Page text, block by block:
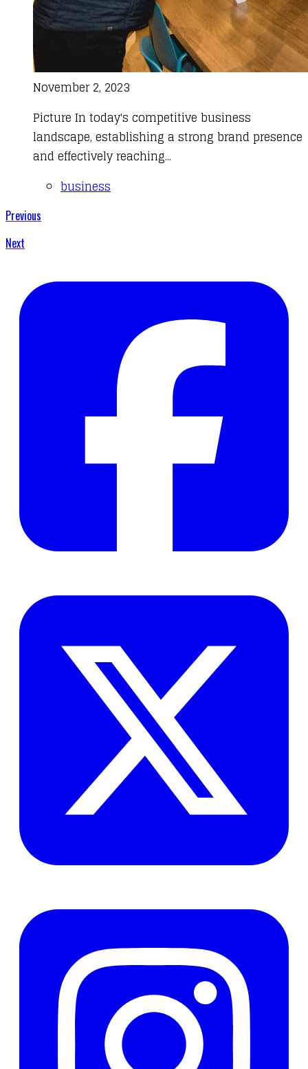
November 2, 2023
Picture In today's competitive business
landscape, establishing a strong brand presence
and effectively reaching...
business
Previous
Next